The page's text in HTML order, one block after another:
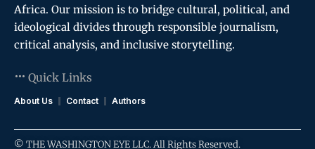
Africa. Our mission is to bridge cultural, political, and
ideological divides through responsible journalism,
critical analysis, and inclusive storytelling.
Quick Links
About Us Contact Authors
© THE WASHINGTON EYE LLC. All Rights Reserved.